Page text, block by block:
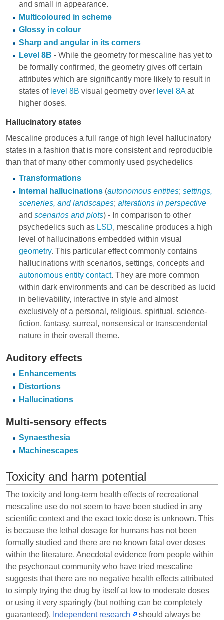
and small in appearance.
Multicoloured in scheme
Glossy in colour
Sharp and angular in its corners
Level 8B - While the geometry for mescaline has yet to
be formally confirmed, the geometry gives off certain
attributes which are significantly more likely to result in
states of level 8B visual geometry over level 8Aat
higher doses.
Hallucinatory states
Mescaline produces a full range of high level hallucinatory
states in a fashion that is more consistent and reproducible
than that of many other commonly used psychedelics
Transformations
Internal hallucinations(autonomous entities; settings,
sceneries, and landscapes; alterations in perspective
and scenarios and plots) - In comparison to other
psychedelics such as LSD, mescaline produces a high
level of hallucinations embedded within visual
geometry. This particular effect commonly contains
hallucinations with scenarios, settings, concepts and
autonomous entity contact. They are more common
within dark environments and can be described as lucid
in believability, interactive in style and almost
exclusively of a personal, religious, spiritual, science-
fiction, fantasy, surreal, nonsensical or transcendental
nature in their overall theme.
Auditory effects
Enhancements
Distortions
Hallucinations
Multi-sensory effects
Synaesthesia
Machinescapes
Toxicity and harm potential
The toxicity and long-term health effects of recreational
mescaline use do not seem to have been studied in any
scientific context and the exact toxic dose is unknown. This
is because the lethal dosage for humans has not been
formally studied and there are no known fatal over doses
within the literature. Anecdotal evidence from people within
the psychonaut community who have tried mescaline
suggests that there are no negative health effects attributed
to simply trying the drug by itself at low to moderate doses
or using it very sparingly (but nothing can be completely
guaranteed). Independent research
should always be